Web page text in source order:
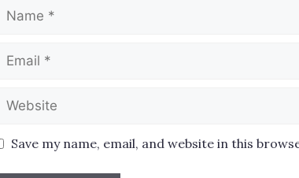
Name
Email
Website
Save my name, email, and website in this